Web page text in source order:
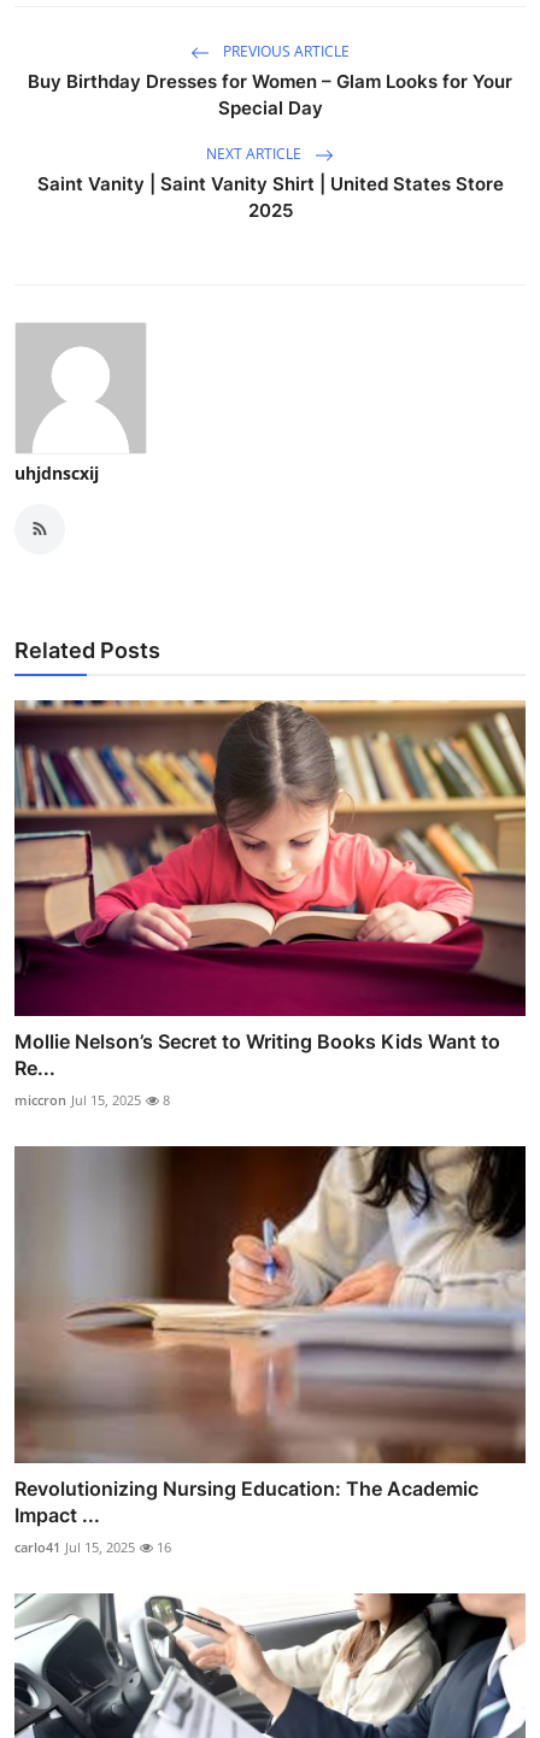
PREVIOUS ARTICLE
Buy Birthday Dresses for Women – Glam Looks for Your
Special Day
NEXT ARTICLE
Saint Vanity | Saint Vanity Shirt | United States Store
2025
uhjdnscxij
Related Posts
Mollie Nelson’s Secret to Writing Books Kids Want to
Re...
miccron Jul 15, 2025 8
Revolutionizing Nursing Education: The Academic
Impact ...
carlo41 Jul 15, 2025 16